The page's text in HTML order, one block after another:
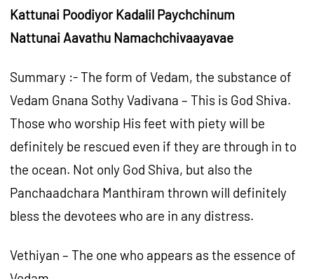
Kattunai Poodiyor Kadalil Paychchinum
Nattunai Aavathu Namachchivaayavae
Summary :- The form of Vedam, the substance of
Vedam Gnana Sothy Vadivana – This is God Shiva.
Those who worship His feet with piety will be
definitely be rescued even if they are through in to
the ocean. Not only God Shiva, but also the
Panchaadchara Manthiram thrown will definitely
bless the devotees who are in any distress.
Vethiyan – The one who appears as the essence of